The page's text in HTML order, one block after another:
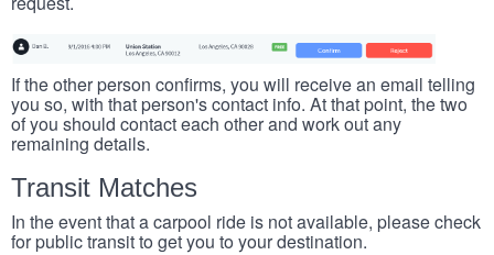
If the other person confirms, you will receive an email telling
you so, with that person's contact info. At that point, the two
of you should contact each other and work out any
remaining details.
Transit Matches
In the event that a carpool ride is not available, please check
for public transit to get you to your destination.